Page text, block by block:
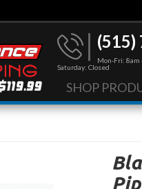
(515)
Mon-Fri: 8am
Saturday: Closed
SHOP